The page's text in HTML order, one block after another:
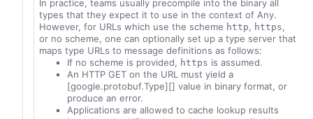
In practice, teams usually precompile into the binary all
types that they expect it to use in the context of Any.
However, for URLs which use the scheme http, https,
or no scheme, one can optionally set up a type server that
maps type URLs to message definitions as follows:
If no scheme is provided, https is assumed.
An HTTP GET on the URL must yield a
[google.protobuf.Type][] value in binary format, or
produce an error.
Applications are allowed to cache lookup results